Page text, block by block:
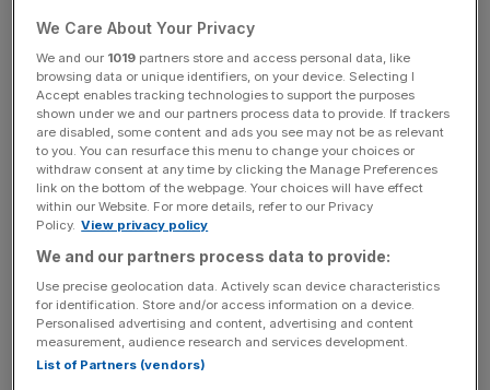
Stay in the game with The Turnover: your weekly roundup
of sport business news, expert analysis and
behind‑the‑scenes stories from City AM’s sports desk.
SHARE THIS ARTICLE
Similarly
Sections
We Care About Your Privacy
We and our 1019 partners store and access personal data, like
browsing data or unique identifiers, on your device. Selecting I
Accept enables tracking technologies to support the purposes
shown under we and our partners process data to provide. If trackers
are disabled, some content and ads you see may not be as relevant
to you. You can resurface this menu to change your choices or
withdraw consent at any time by clicking the Manage Preferences
link on the bottom of the webpage. Your choices will have effect
within our Website. For more details, refer to our Privacy
Policy. View privacy policy
We and our partners process data to provide:
Use precise geolocation data. Actively scan device characteristics
for identification. Store and/or access information on a device.
Personalised advertising and content, advertising and content
measurement, audience research and services development.
List of Partners (vendors)